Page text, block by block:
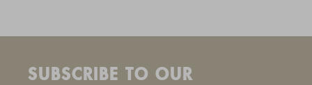
SUBSCRIBE TO OUR